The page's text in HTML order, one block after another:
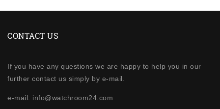
CONTACT US
If you have any questions we are happy to help you in our
further contact us simply by e-mail.
e-mail: info@watchroom24.com